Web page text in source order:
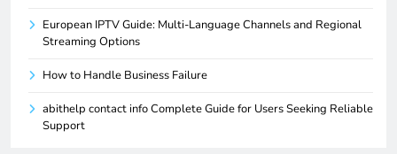
European IPTV Guide: Multi-Language Channels and Regional
Streaming Options
How to Handle Business Failure
abithelp contact info Complete Guide for Users Seeking Reliable
Support